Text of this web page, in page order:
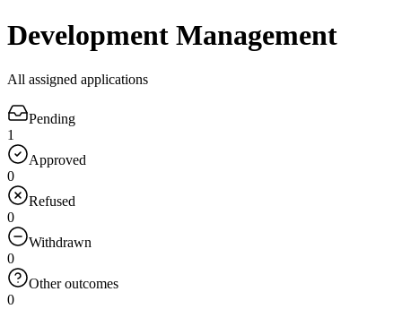
Development Management
All assigned applications
Pending
1
Approved
0
Refused
0
Withdrawn
0
Other outcomes
0